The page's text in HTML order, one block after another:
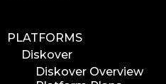
PLATFORMS
Diskover
Diskover Overview